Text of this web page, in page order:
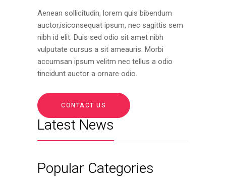
Aenean sollicitudin, lorem quis bibendum
auctor,isiconsequat ipsum, nec sagittis sem
nibh id elit. Duis sed odio sit amet nibh
vulputate cursus a sit ameauris. Morbi
accumsan ipsum velitm nec tellus a odio
tincidunt auctor a ornare odio.
CONTACT US
Latest News
Popular Categories